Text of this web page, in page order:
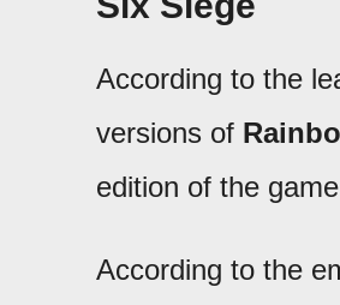
According to the
versions of
edition of the
According to the